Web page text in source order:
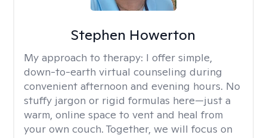
Stephen Howerton
My approach to therapy: I offer simple,
down-to-earth virtual counseling during
convenient afternoon and evening hours. No
stuffy jargon or rigid formulas here—just a
warm, online space to vent and heal from
your own couch. Together, we will focus on